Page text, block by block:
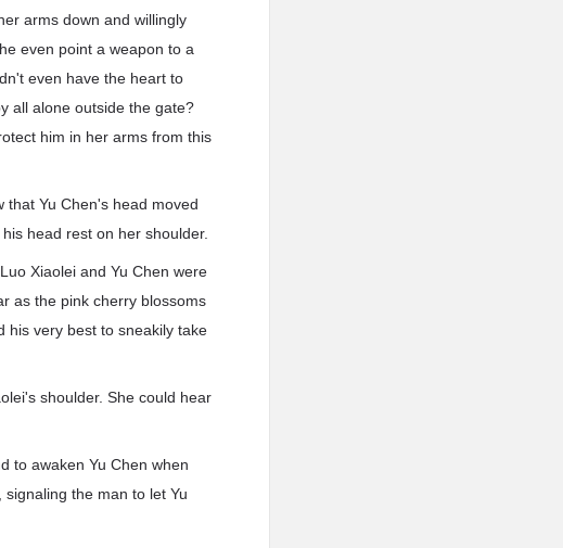
arms down and willingly
even point a weapon to a
even have the heart to
all alone outside the gate?
him in her arms from this
that Yu Chen's head moved
head rest on her shoulder.
Xiaolei and Yu Chen were
as the pink cherry blossoms
his very best to sneakily take
shoulder. She could hear
to awaken Yu Chen when
the man to let Yu